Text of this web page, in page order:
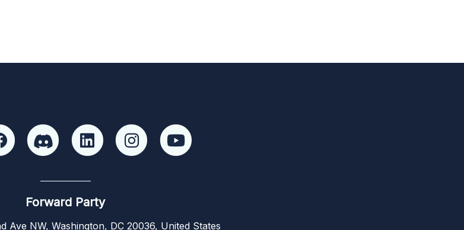
Forward Party
Ave NW, Washington, DC 20036, United States